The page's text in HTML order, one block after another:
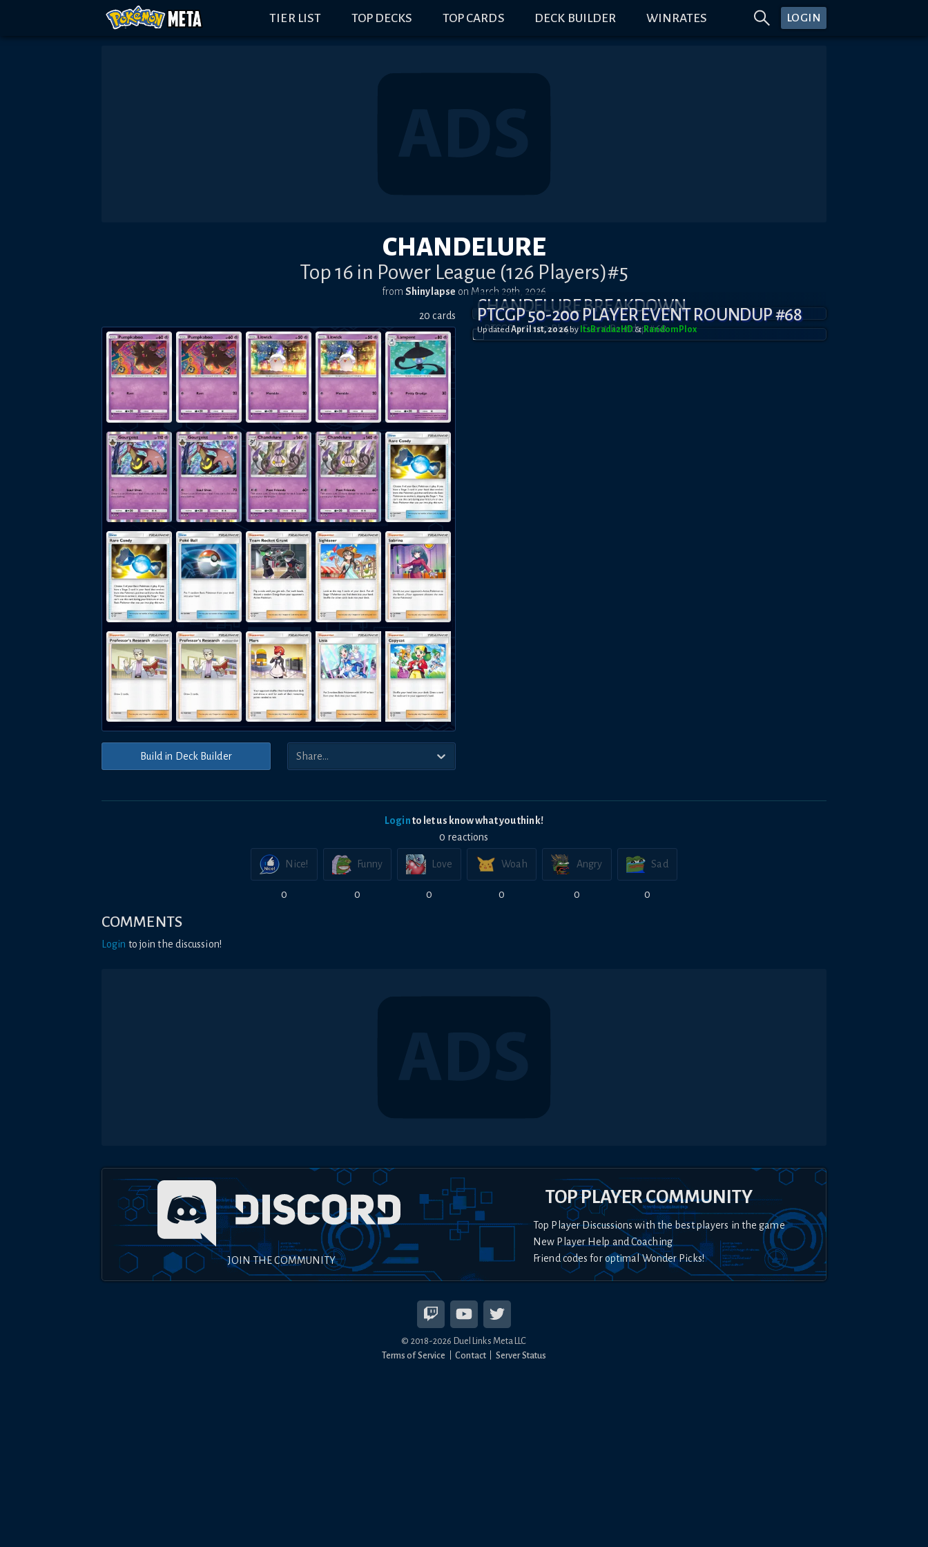
TIER LIST TOP DECKS TOP CARDS DECK BUILDER WINRATES LOGIN
CHANDELURE
Top 16 in Power League (126 Players)#5
from Shinylapse on March 29th, 2026
20 cards
Build in Deck Builder
CHANDELURE BREAKDOWN
PTCGP 50-200 PLAYER EVENT ROUNDUP #68
UpdatedApril 1st, 2026by ItsBradazHD&RandomPl0x
Loginto let us know what you think!
0 reactions
Nice!
0
Funny
0
Love
0
Woah
0
Angry
0
Sad
0
COMMENTS
Login to join the discussion!
JOIN THE COMMUNITY
TOP PLAYER COMMUNITY
Top Player Discussions with the best players in the game
New Player Help and Coaching
Friend codes for optimal Wonder Picks!
© 2018-2026 Duel Links Meta LLC
Terms of Service
Contact Server Status